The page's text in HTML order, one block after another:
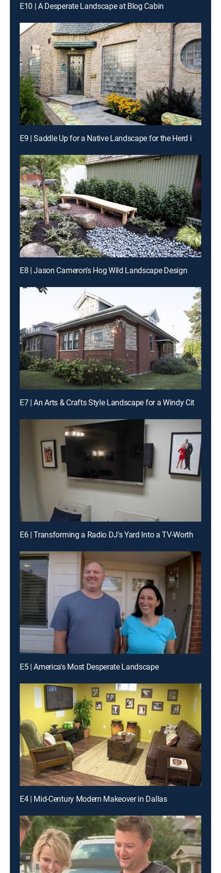
E10 | A Desperate Landscape at Blog Cabin
E9 | Saddle Up for a Native Landscape for the Herd in Fort Worth, Texas
E8 | Jason Cameron's Hog Wild Landscape Design
E7 | An Arts & Crafts Style Landscape for a Windy City Bungalow
E6 | Transforming a Radio DJ's Yard Into a TV-Worthy Landscape
E5 | America's Most Desperate Landscape
E4 | Mid-Century Modern Makeover in Dallas